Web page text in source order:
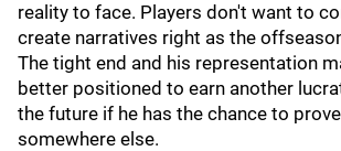
reality to face. Players don't want to
create narratives right as the
The tight end and his representation
better positioned to earn another
the future if he has the chance to
somewhere else.